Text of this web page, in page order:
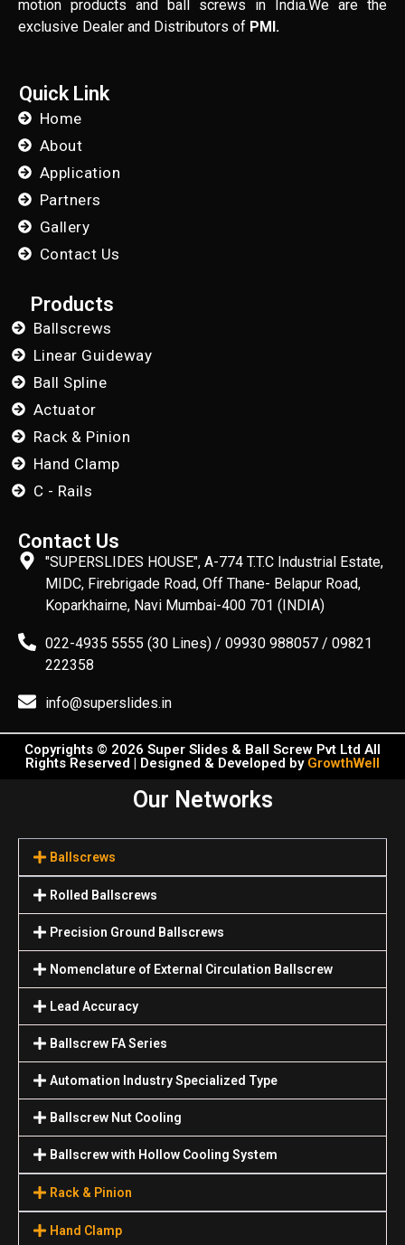
motion products and ball screws in India.We are the
exclusive Dealer and Distributors of PMI.
Quick Link
Home
About
Application
Partners
Gallery
Contact Us
Products
Ballscrews
Linear Guideway
Ball Spline
Actuator
Rack & Pinion
Hand Clamp
C - Rails
"SUPERSLIDES HOUSE", A-774 T.T.C Industrial Estate,
MIDC, Firebrigade Road, Off Thane- Belapur Road,
Koparkhairne, Navi Mumbai-400 701 (INDIA)
022-4935 5555 (30 Lines) / 09930 988057 / 09821
222358
info@superslides.in
Contact Us
Copyrights © 2026 Super Slides & Ball Screw Pvt Ltd All
Rights Reserved | Designed & Developed by GrowthWell
Our Networks
Ballscrews
Rolled Ballscrews
Precision Ground Ballscrews
Nomenclature of External Circulation Ballscrew
Lead Accuracy
Ballscrew FA Series
Automation Industry Specialized Туре
Ballscrew Nut Cooling
Ballscrew with Hollow Cooling System
Rack & Pinion
Hand Clamp